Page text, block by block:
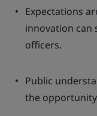
Expectations
innovation can
officers.
Public
the